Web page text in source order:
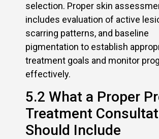
selection. Proper skin
includes evaluation of active
scarring patterns, and baseline
pigmentation to establish
treatment goals and monitor
effectively.
5.2 What a Proper
Treatment
Should Include